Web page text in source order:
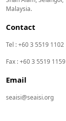
Malaysia.
Contact
Tel : +60 3 5519 1102
Fax : +60 3 5519 1159
Email
seaisi@seaisi.org